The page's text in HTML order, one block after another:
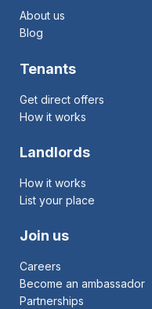
About us
Blog
Tenants
Get direct offers
How it works
Landlords
How it works
List your place
Join us
Careers
Become an ambassador
Partnerships